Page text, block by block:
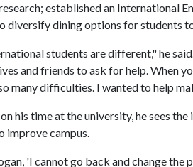
established an International
diversify dining options for students
students are different," he
and friends to ask for help. When
many difficulties. I wanted to help
his time at the university, he sees
improve campus.
'I cannot go back and change the